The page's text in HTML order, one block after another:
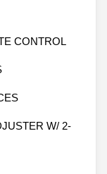
CONTROL
W/ 2-